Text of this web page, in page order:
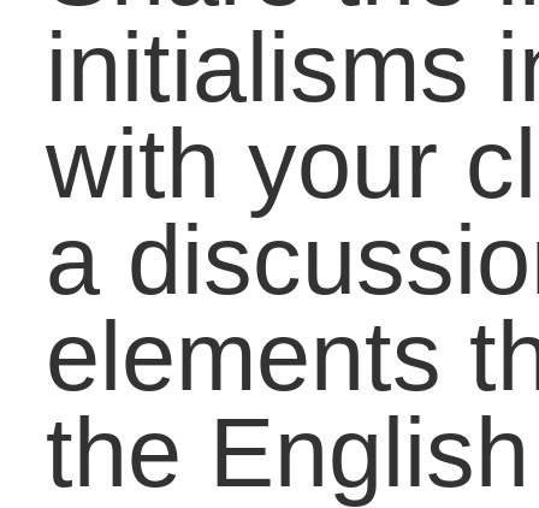
Demand for Literacy
Skills Rise
The Power of
Preventing Poverty,
Dropouts, Crime
Practical Skills to
Close the Job Gap:
Risks that Bring
Reward
Day 2 at the Schools